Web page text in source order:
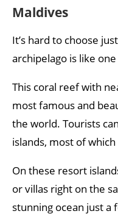
Maldives
It’s hard to choose
archipelago is like
This coral reef with
most famous and
the world. Tourists
islands, most of
On these resort
or villas right on the
stunning ocean just a